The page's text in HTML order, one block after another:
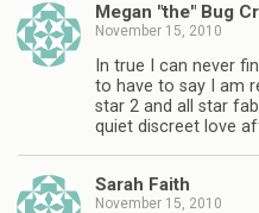
Megan "the" Bug
November 15, 2010
In true I can never
to have to say I am
star 2 and all star
quiet discreet love
Sarah Faith
November 15, 2010